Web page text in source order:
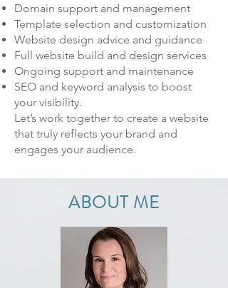
Domain support and management
Template selection and customization
Website design advice and guidance
Full website build and design services
Ongoing support and maintenance
SEO and keyword analysis to boost
your visibility.
Let’s work together to create a website
that truly reflects your brand and
engages your audience.
ABOUT ME